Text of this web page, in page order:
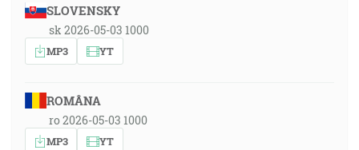
SLOVENSKY
sk 2026-05-03 1000
MP3 YT
ROMÂNA
ro 2026-05-03 1000
MP3 YT